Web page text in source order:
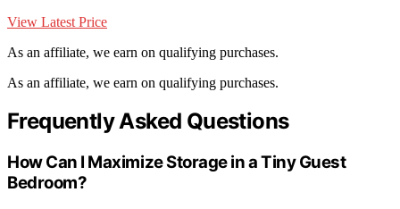
View Latest Price
As an affiliate, we earn on qualifying purchases.
As an affiliate, we earn on qualifying purchases.
Frequently Asked Questions
How Can I Maximize Storage in a Tiny Guest
Bedroom?